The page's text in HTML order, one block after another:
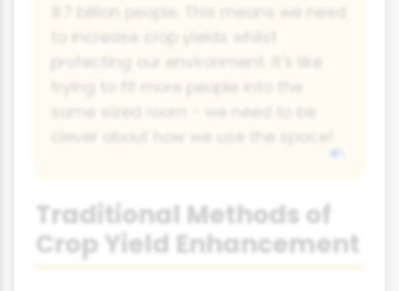
9.7 billion people. This means we need
to increase crop yields whilst
protecting our environment. It's like
trying to fit more people into the
same sized room - we need to be
Traditional Methods of
Crop Yield Enhancement